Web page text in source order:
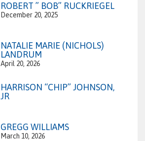
ROBERT ” BOB” RUCKRIEGEL
December 20, 2025
NATALIE MARIE (NICHOLS)
LANDRUM
April 20, 2026
HARRISON “CHIP” JOHNSON,
JR
GREGG WILLIAMS
March 10, 2026